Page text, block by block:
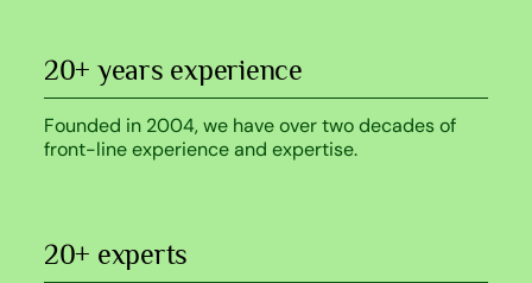
20+ years experience
Founded in 2004, we have over two decades of
front-line experience and expertise.
20+ experts